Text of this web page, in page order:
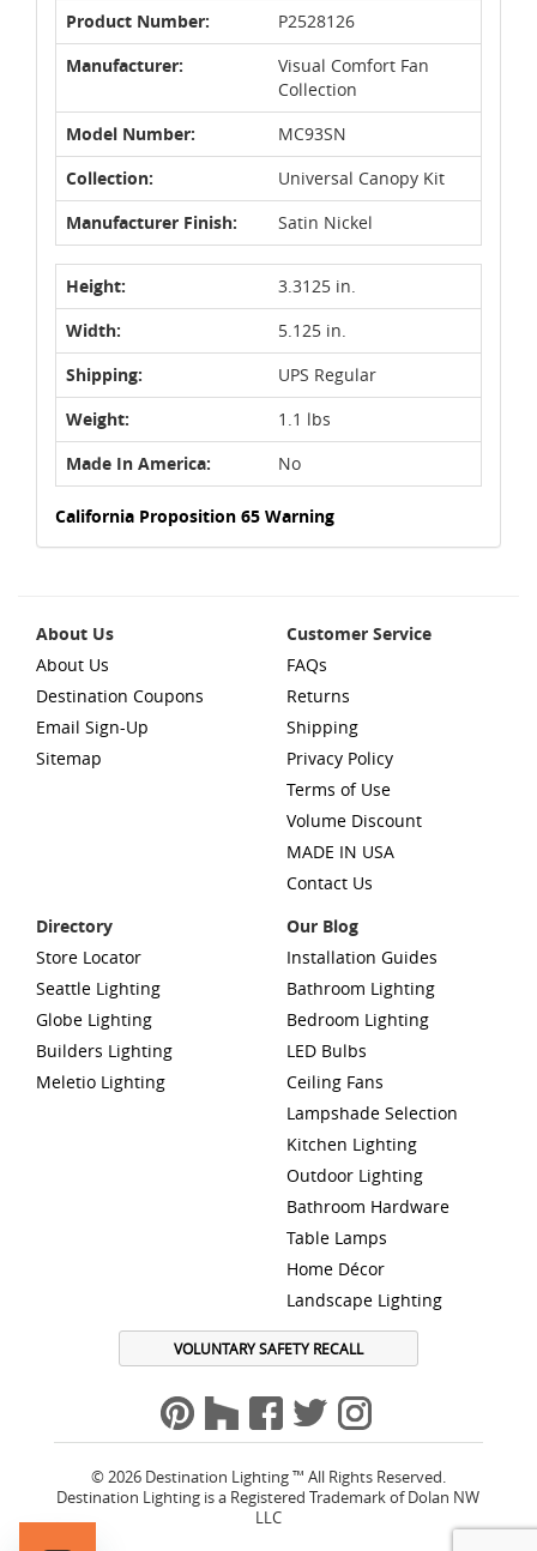
Product Number:
P2528126
Manufacturer:
Visual Comfort Fan
Collection
Model Number:
MC93SN
Collection:
Universal Canopy Kit
Manufacturer Finish:
Satin Nickel
Height:
3.3125 in.
Width:
5.125 in.
Shipping:
UPS Regular
Weight:
1.1 lbs
Made In America:
No
California Proposition 65 Warning
About Us
About Us
Destination Coupons
Email Sign-Up
Sitemap
Customer Service
FAQs
Returns
Shipping
Privacy Policy
Terms of Use
Volume Discount
MADE IN USA
Contact Us
Directory
Store Locator
Seattle Lighting
Globe Lighting
Builders Lighting
Meletio Lighting
Our Blog
Installation Guides
Bathroom Lighting
Bedroom Lighting
LED Bulbs
Ceiling Fans
Lampshade Selection
Kitchen Lighting
Outdoor Lighting
Bathroom Hardware
Table Lamps
Home Décor
Landscape Lighting
VOLUNTARY SAFETY RECALL
© 2026 Destination Lighting ™ All Rights Reserved.
Destination Lighting is a Registered Trademark of Dolan NW
LLC